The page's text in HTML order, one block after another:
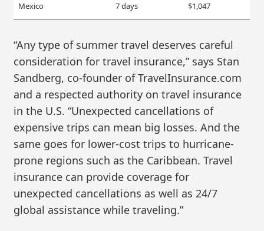
Mexico 7 days $1,047
“Any type of summer travel deserves careful
consideration for travel insurance,” says Stan
Sandberg, co-founder of TravelInsurance.com
and a respected authority on travel insurance
in the U.S. “Unexpected cancellations of
expensive trips can mean big losses. And the
same goes for lower-cost trips to hurricane-
prone regions such as the Caribbean. Travel
insurance can provide coverage for
unexpected cancellations as well as 24/7
global assistance while traveling.”